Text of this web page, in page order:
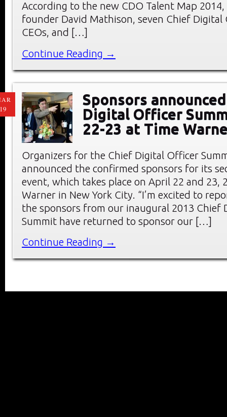
According to the new CDO Talent Map
founder David Mathison, seven Chief Digital
CEOs, and […]
Continue Reading →
Sponsors
Digital Officer
22-23 at Time
Organizers for the Chief Digital Officer
announced the confirmed sponsors for its
event, which takes place on April 22 and 23,
Warner in New York City. “I’m excited to
the sponsors from our inaugural 2013 Chief
Summit have returned to sponsor our […]
Continue Reading →